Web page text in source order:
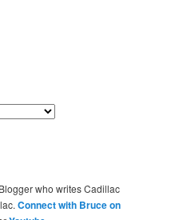
who writes Cadillac
Connect with Bruce on